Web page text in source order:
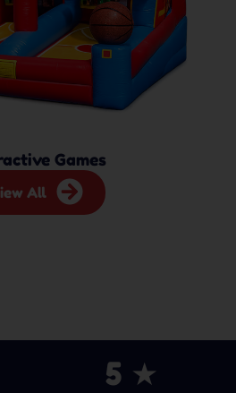
Games
All
5 ★